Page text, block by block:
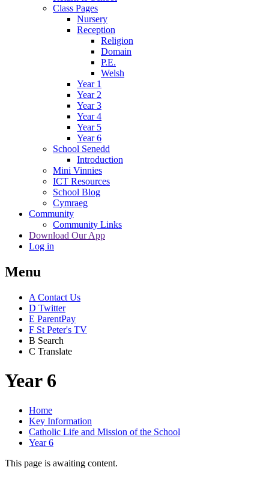
Class Pages
Nursery
Reception
Religion
Domain
P.E.
Welsh
Year 1
Year 2
Year 3
Year 4
Year 5
Year 6
School Senedd
Introduction
Mini Vinnies
ICT Resources
School Blog
Cymraeg
Community
Community Links
Download Our App
Log in
Menu
A Contact Us
D Twitter
E ParentPay
F St Peter's TV
B Search
C Translate
Year 6
Home
Key Information
Catholic Life and Mission of the School
Year 6
This page is awaiting content.